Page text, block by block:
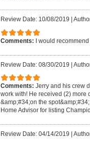
Review Date: 10/08/2019
Comments: I would
Review Date: 08/30/2019 |
Comments: Jerry and his crew
work with! He received (2) more
&amp;#34;on the
Home Advisor for listing
Review Date: 04/14/2019 |